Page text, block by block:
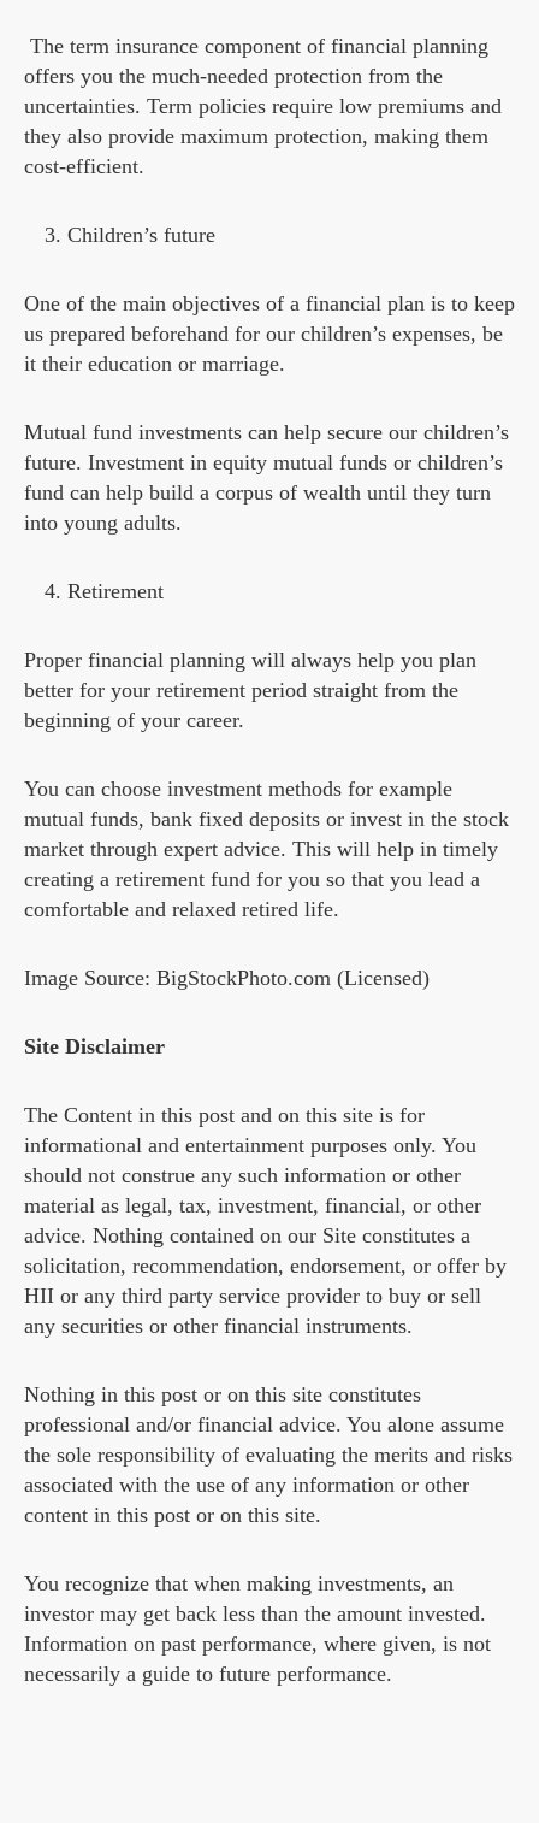
The term insurance component of financial planning
offers you the much-needed protection from the
uncertainties. Term policies require low premiums and
they also provide maximum protection, making them
cost-efficient.
Children’s future
One of the main objectives of a financial plan is to keep
us prepared beforehand for our children’s expenses, be
it their education or marriage.
Mutual fund investments can help secure our children’s
future. Investment in equity mutual funds or children’s
fund can help build a corpus of wealth until they turn
into young adults.
Retirement
Proper financial planning will always help you plan
better for your retirement period straight from the
beginning of your career.
You can choose investment methods for example
mutual funds, bank fixed deposits or invest in the stock
market through expert advice. This will help in timely
creating a retirement fund for you so that you lead a
comfortable and relaxed retired life.
Image Source: BigStockPhoto.com (Licensed)
Site Disclaimer
The Content in this post and on this site is for
informational and entertainment purposes only. You
should not construe any such information or other
material as legal, tax, investment, financial, or other
advice. Nothing contained on our Site constitutes a
solicitation, recommendation, endorsement, or offer by
HII or any third party service provider to buy or sell
any securities or other financial instruments.
Nothing in this post or on this site constitutes
professional and/or financial advice. You alone assume
the sole responsibility of evaluating the merits and risks
associated with the use of any information or other
content in this post or on this site.
You recognize that when making investments, an
investor may get back less than the amount invested.
Information on past performance, where given, is not
necessarily a guide to future performance.